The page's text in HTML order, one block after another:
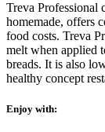
Treva Professional
homemade, offers
food costs. Treva
melt when applied
breads. It is also
healthy concept
Enjoy with: